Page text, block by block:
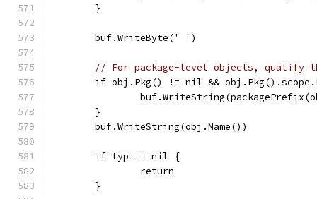
	}
	buf.WriteByte(' ')
// For package-level objects, qualify
if obj.Pkg() != nil &&
	}
	buf.WriteString(obj.Name())
	if typ == nil {
		return
	}